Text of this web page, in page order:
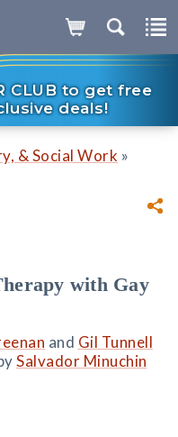
CLUB to get free
deals!
& Social Work »
with Gay
and Gil Tunnell
Salvador Minuchin